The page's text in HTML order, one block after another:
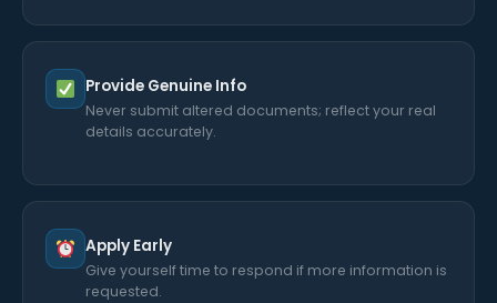
Provide Genuine Info
Never submit altered documents; reflect your real
details accurately.
Apply Early
Give yourself time to respond if more information is
requested.